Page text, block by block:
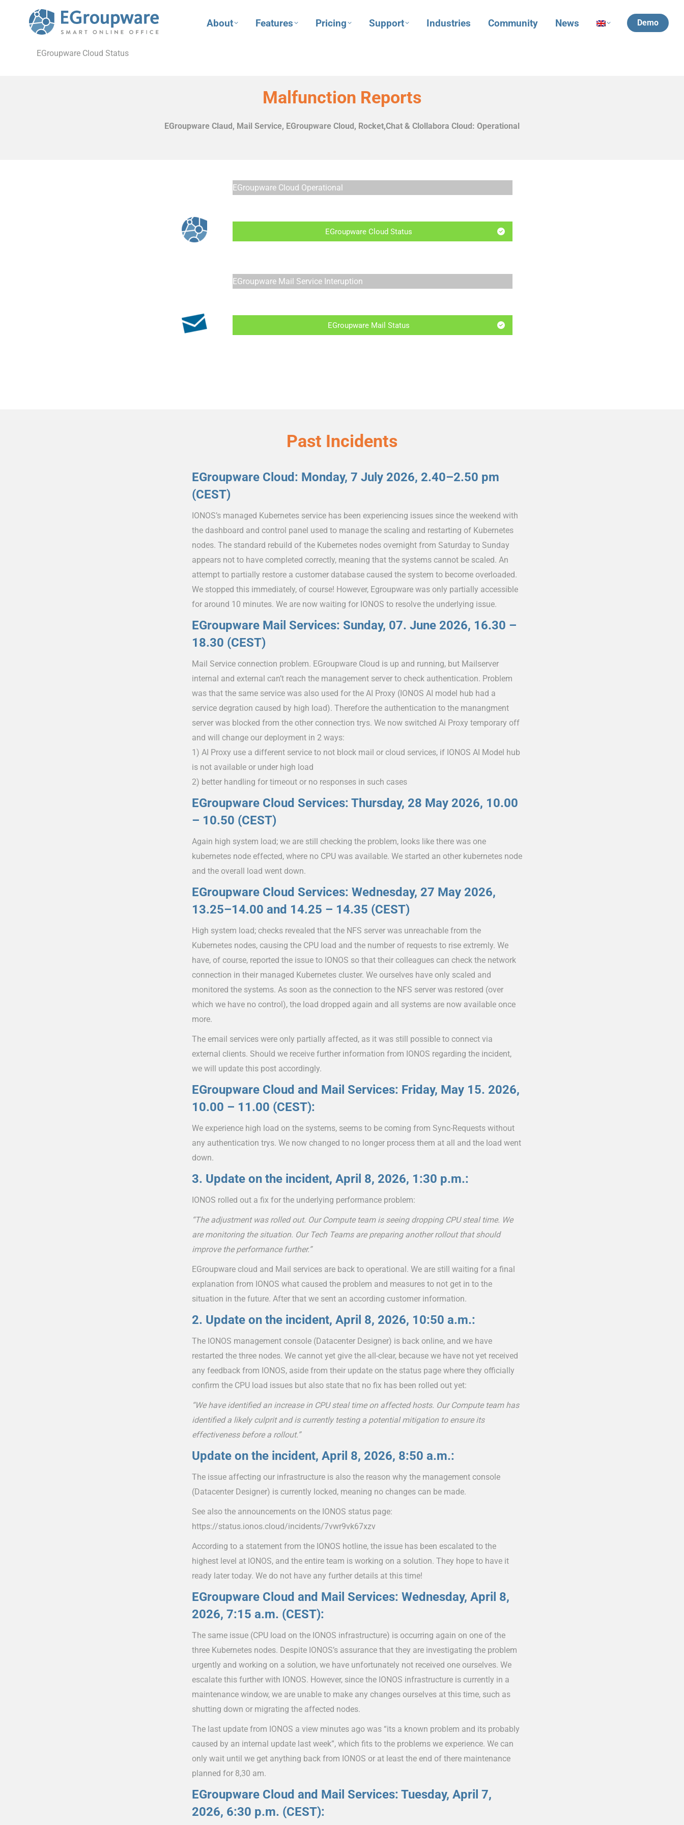
About Features Pricing Support Industries Community News Demo
EGroupware Cloud Status
Malfunction Reports
EGroupware Claud, Mail Service, EGroupware Cloud, Rocket,Chat & Clollabora Cloud: Operational
EGroupware Cloud Status
EGroupware Cloud Operational
EGroupware Mail Status
EGroupware Mail Service Interuption
Past Incidents
EGroupware Cloud: Monday, 7 July 2026, 2.40–2.50 pm
(CEST)
IONOS’s managed Kubernetes service has been experiencing issues since the weekend with
the dashboard and control panel used to manage the scaling and restarting of Kubernetes
nodes. The standard rebuild of the Kubernetes nodes overnight from Saturday to Sunday
appears not to have completed correctly, meaning that the systems cannot be scaled. An
attempt to partially restore a customer database caused the system to become overloaded.
We stopped this immediately, of course! However, Egroupware was only partially accessible
for around 10 minutes. We are now waiting for IONOS to resolve the underlying issue.
EGroupware Mail Services: Sunday, 07. June 2026, 16.30 –
18.30 (CEST)
Mail Service connection problem. EGroupware Cloud is up and running, but Mailserver
internal and external can’t reach the management server to check authentication. Problem
was that the same service was also used for the AI Proxy (IONOS AI model hub had a
service degration caused by high load). Therefore the authentication to the manangment
server was blocked from the other connection trys. We now switched Ai Proxy temporary off
and will change our deployment in 2 ways:
1) AI Proxy use a different service to not block mail or cloud services, if IONOS AI Model hub
is not available or under high load
2) better handling for timeout or no responses in such cases
EGroupware Cloud Services: Thursday, 28 May 2026, 10.00
– 10.50 (CEST)
Again high system load; we are still checking the problem, looks like there was one
kubernetes node effected, where no CPU was available. We started an other kubernetes node
and the overall load went down.
EGroupware Cloud Services: Wednesday, 27 May 2026,
13.25–14.00 and 14.25 – 14.35 (CEST)
High system load; checks revealed that the NFS server was unreachable from the
Kubernetes nodes, causing the CPU load and the number of requests to rise extremly. We
have, of course, reported the issue to IONOS so that their colleagues can check the network
connection in their managed Kubernetes cluster. We ourselves have only scaled and
monitored the systems. As soon as the connection to the NFS server was restored (over
which we have no control), the load dropped again and all systems are now available once
more.
The email services were only partially affected, as it was still possible to connect via
external clients. Should we receive further information from IONOS regarding the incident,
we will update this post accordingly.
EGroupware Cloud and Mail Services: Friday, May 15. 2026,
10.00 – 11.00 (CEST):
We experience high load on the systems, seems to be coming from Sync-Requests without
any authentication trys. We now changed to no longer process them at all and the load went
down.
3. Update on the incident, April 8, 2026, 1:30 p.m.:
IONOS rolled out a fix for the underlying performance problem:
“The adjustment was rolled out. Our Compute team is seeing dropping CPU steal time. We
are monitoring the situation. Our Tech Teams are preparing another rollout that should
improve the performance further.”
EGroupware cloud and Mail services are back to operational. We are still waiting for a final
explanation from IONOS what caused the problem and measures to not get in to the
situation in the future. After that we sent an according customer information.
2. Update on the incident, April 8, 2026, 10:50 a.m.:
The IONOS management console (Datacenter Designer) is back online, and we have
restarted the three nodes. We cannot yet give the all-clear, because we have not yet received
any feedback from IONOS, aside from their update on the status page where they officially
confirm the CPU load issues but also state that no fix has been rolled out yet:
“We have identified an increase in CPU steal time on affected hosts. Our Compute team has
identified a likely culprit and is currently testing a potential mitigation to ensure its
effectiveness before a rollout.”
Update on the incident, April 8, 2026, 8:50 a.m.:
The issue affecting our infrastructure is also the reason why the management console
(Datacenter Designer) is currently locked, meaning no changes can be made.
See also the announcements on the IONOS status page:
https://status.ionos.cloud/incidents/7vwr9vk67xzv
According to a statement from the IONOS hotline, the issue has been escalated to the
highest level at IONOS, and the entire team is working on a solution. They hope to have it
ready later today. We do not have any further details at this time!
EGroupware Cloud and Mail Services: Wednesday, April 8,
2026, 7:15 a.m. (CEST):
The same issue (CPU load on the IONOS infrastructure) is occurring again on one of the
three Kubernetes nodes. Despite IONOS’s assurance that they are investigating the problem
urgently and working on a solution, we have unfortunately not received one ourselves. We
escalate this further with IONOS. However, since the IONOS infrastructure is currently in a
maintenance window, we are unable to make any changes ourselves at this time, such as
shutting down or migrating the affected nodes.
The last update from IONOS a view minutes ago was “its a known problem and its probably
caused by an internal update last week”, which fits to the problems we experience. We can
only wait until we get anything back from IONOS or at least the end of there maintenance
planned for 8,30 am.
EGroupware Cloud and Mail Services: Tuesday, April 7,
2026, 6:30 p.m. (CEST):